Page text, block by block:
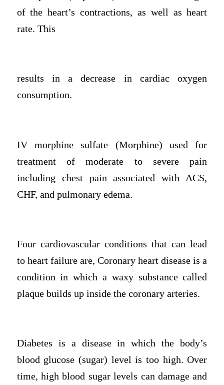
of the heart’s contractions, as well as heart
rate. This
results in a decrease in cardiac oxygen
consumption.
IV morphine sulfate (Morphine) used for
treatment of moderate to severe pain
including chest pain associated with ACS,
CHF, and pulmonary edema.
Four cardiovascular conditions that can lead
to heart failure are, Coronary heart disease is a
condition in which a waxy substance called
plaque builds up inside the coronary arteries.
Diabetes is a disease in which the body’s
blood glucose (sugar) level is too high. Over
time, high blood sugar levels can damage and